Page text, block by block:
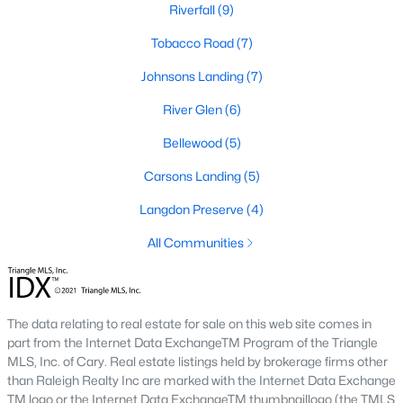
A vibrant area with historic
homes, local shops, restaurants, and community
(link to Raleigh Realty website showcasing
Downtown Angier neighborhood).
contemporary homes with modern amenities,
offering a quiet and close-knit atmosphere. Learn
its affordability, proximity to larger cities, and quality of life. Here
are some key trends:
Increasing Demand: The town's rising popularity
has increased demand for housing, making the
market competitive.
New Construction Growth:Developing new homes
Riverfall(9)
Tobacco Road(7)
Johnsons Landing(7)
River Glen(6)
Bellewood(5)
Carsons Landing(5)
Langdon Preserve (4)
All Communities
The data relating to real estate for sale on this web site comes in
part from the Internet Data ExchangeTM Program of the Triangle
MLS, Inc. of Cary. Real estate listings held by brokerage firms other
than Raleigh Realty Inc are marked with the Internet Data Exchange
TM logo or the Internet Data ExchangeTM thumbnaillogo (the TMLS